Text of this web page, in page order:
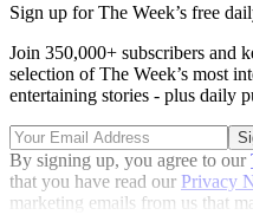
Sign up for The Week’s free
Join 350,000+ subscribers and
selection of The Week’s most
entertaining stories - plus daily
By signing up, you agree to our
that you have read our Privacy
marketing emails from us that